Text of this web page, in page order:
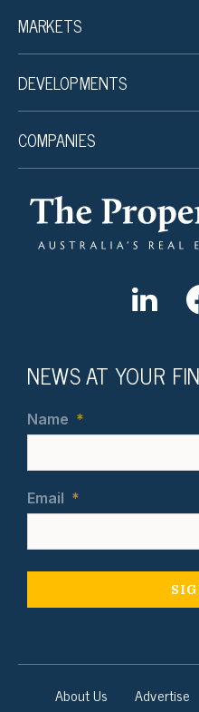
MARKETS
DEVELOPMENTS
COMPANIES
NEWS AT YOUR
Name *
Email *
About Us Advertise